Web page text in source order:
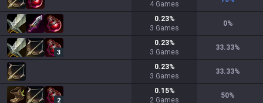
4 Games
0.23%
3 Games
0%
3
0.23%
3 Games
33.33%
0.23%
3 Games
33.33%
2
0.15%
2 Games
50%